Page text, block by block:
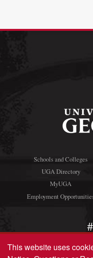
Schools and Colleges
UGA Directory
MyUGA
Employment
This website uses